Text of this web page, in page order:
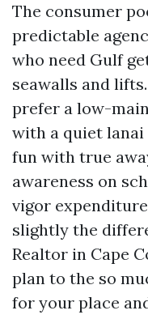
The consumer
predictable
who need Gulf
seawalls and
prefer a low-
with a quiet lanai
fun with true
awareness on
vigor
slightly the
Realtor in Cape
plan to the so
for your place